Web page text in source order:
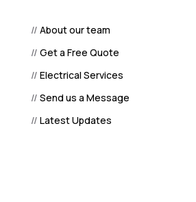
// About our team
// Get a Free Quote
// Electrical Services
// Send us a Message
// Latest Updates